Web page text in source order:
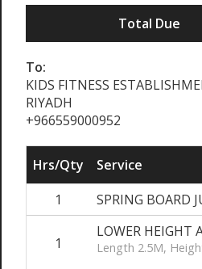
Total Due
To:
KIDS FITNESS
RIYADH
+966559000952
Hrs/Qty
Service
1
SPRING BOARD
1
LOWER HEIGHT
Length 2.5M,